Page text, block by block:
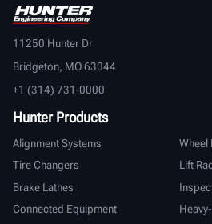
11250 Hunter Dr
Bridgeton, MO 63044
+1 (314) 731-0000
Hunter Products
Alignment Systems
Wheel
Tire Changers
Lift
Brake Lathes
Connected Equipment